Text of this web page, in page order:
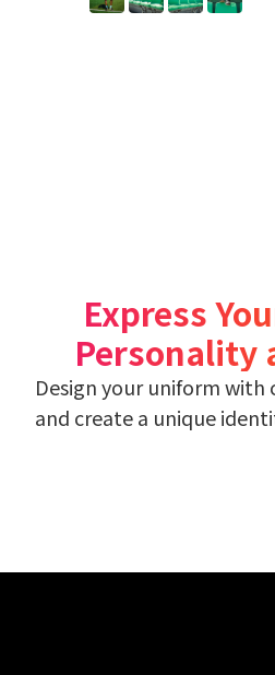
Express
Personality
Design your uniform
and create a unique